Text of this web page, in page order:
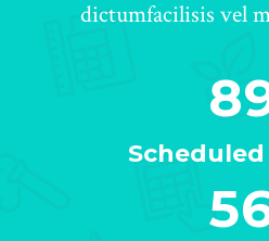
dictumfacilisis vel